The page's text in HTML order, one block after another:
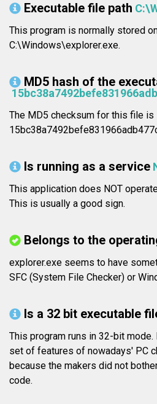
Executable file path
This program is normally stored
C:\Windows\explorer.exe.
MD5 hash of the
The MD5 checksum for this file is
Is running as a service
This application does NOT
This is usually a good sign.
Belongs to the
explorer.exe seems to have
SFC (System File Checker) or
Is a 32 bit executable
This program runs in 32-bit
set of features of nowadays' PC
because the makers did not
code.